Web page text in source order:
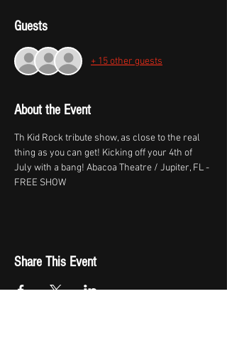
Guests
+ 15 other guests
About the Event
Th Kid Rock tribute show, as close to the real
thing as you can get! Kicking off your 4th of
July with a bang! Abacoa Theatre / Jupiter, FL -
FREE SHOW
Share This Event